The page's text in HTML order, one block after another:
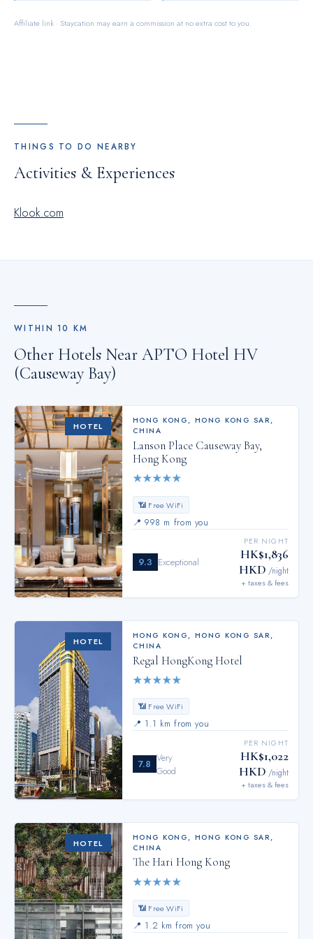
Affiliate link · Staycation may earn a commission at no extra cost to you.
THINGS TO DO NEARBY
Activities & Experiences
Klook.com
WITHIN10 KM
Other Hotels Near APTO Hotel HV
(Causeway Bay)
HOTEL
HONG KONG, HONG KONG SAR,
CHINA
Lanson Place Causeway Bay,
Hong Kong
★★★★★
📶 Free WiFi
📍 998 m from you
9.3 Exceptional
PER NIGHT
HK$1,836
HKD /night
+ taxes & fees
HOTEL
HONG KONG , HONG KONG SAR,
CHINA
Regal HongKong Hotel
★★★★★
📶 Free WiFi
📍 1.1 km from you
7.8 Very
Good
PER NIGHT
HK$1,022
HKD /night
+ taxes & fees
HOTEL
HONG KONG , HONG KONG SAR,
CHINA
The Hari Hong Kong
★★★★★
📶 Free WiFi
📍 1.2 km from you